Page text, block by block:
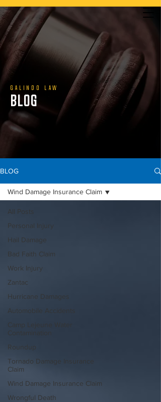
888.800.1808
YOU DON’T PAY UNLESS WE WIN | CALL US TODAY
GALINDO LAW
BLOG
BLOG
All Posts
Personal Injury
Hail Damage
Bad Faith Claim
Work Injury
Zantac
Hurricane Damages
Automobile Accidents
Camp Lejeune Water
Contamination
Roundup
Tornado Damage Insurance
Claim
Wind Damage Insurance Claim
Wrongful Death
Wind Damage Insurance Claim